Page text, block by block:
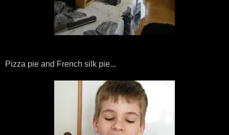
Pizza pie and French silk pie...